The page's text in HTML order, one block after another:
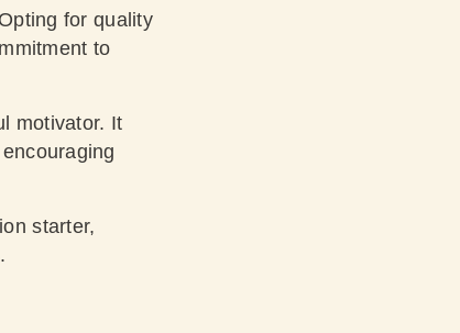
for quality
to
motivator. It
starter,